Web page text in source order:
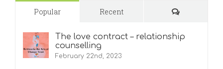
Popular Recent Comments
The love contract – relationship
counselling
February 22nd, 2023